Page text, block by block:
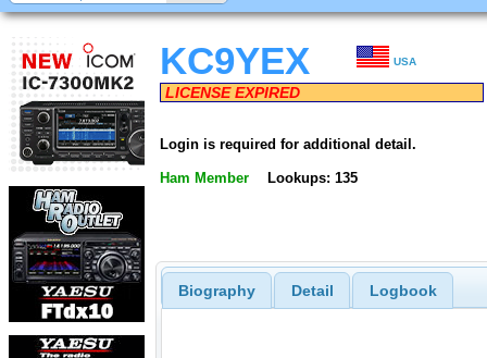
KC9YEX USA
LICENSE EXPIRED
Login is required for additional detail.
Ham Member Lookups: 135
Biography Detail Logbook